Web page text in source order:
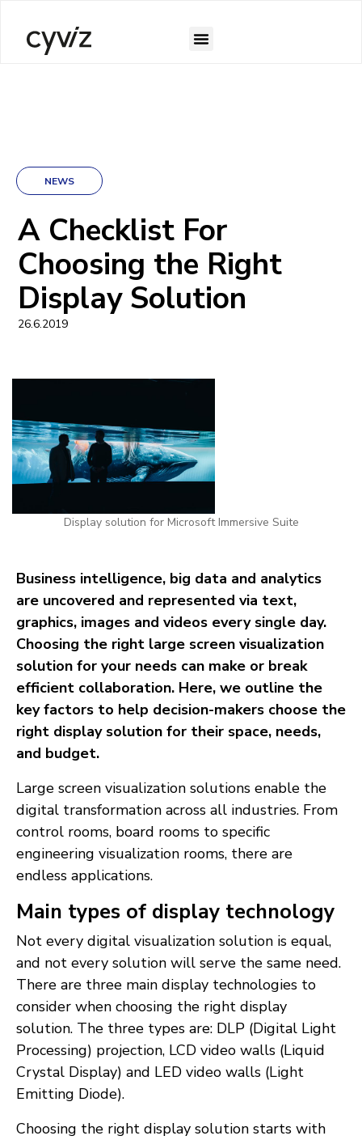
NEWS
A Checklist For
Choosing the Right
Display Solution
26.6.2019
Display solution for Microsoft Immersive Suite
Business intelligence, big data and analytics
are uncovered and represented via text,
graphics, images and videos every single day.
Choosing the right large screen visualization
solution for your needs can make or break
efficient collaboration. Here, we outline the
key factors to help decision-makers choose the
right display solution for their space, needs,
and budget.
Large screen visualization solutions enable the
digital transformation across all industries. From
control rooms, board rooms to specific
engineering visualization rooms, there are
endless applications.
Main types of display technology
Not every digital visualization solution is equal,
and not every solution will serve the same need.
There are three main display technologies to
consider when choosing the right display
solution. The three types are: DLP (Digital Light
Processing) projection, LCD video walls (Liquid
Crystal Display) and LED video walls (Light
Emitting Diode).
Choosing the right display solution starts with